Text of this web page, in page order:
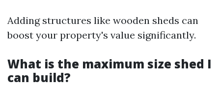
Adding structures like wooden sheds can
boost your property's value significantly.
What is the maximum size shed I
can build?